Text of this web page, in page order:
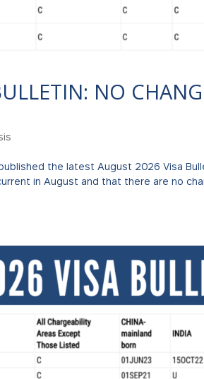
NO
the latest August 2026 Visa
in August and that there are no